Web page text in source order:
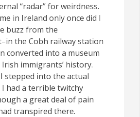
“radar” for weirdness.
in Ireland only once did I
buzz from the
the Cobh railway station
converted into a museum
immigrants’ history.
stepped into the actual
I had a terrible twitchy
a great deal of pain
transpired there.